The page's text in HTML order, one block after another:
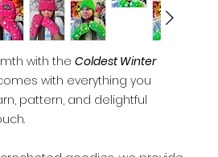
with the Coldest Winter
with everything you
pattern, and delightful